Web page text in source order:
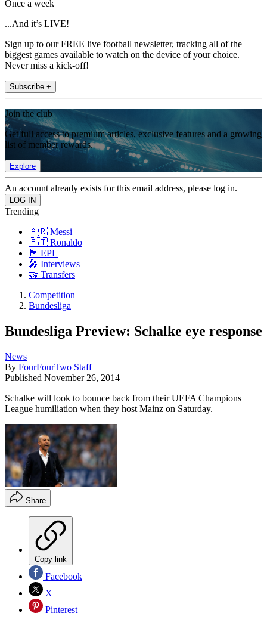
Once a week
...And it’s LIVE!
Sign up to our FREE live football newsletter, tracking all of the
biggest games available to watch on the device of your choice.
Never miss a kick-off!
Subscribe +
Join the club
Get full access to premium articles, exclusive features and a growing
list of member rewards.
Explore
An account already exists for this email address, please log in.
Trending
🇦🇷 Messi
🇵🇹 Ronaldo
🏴󠁧󠁢󠁥󠁮󠁧󠁿 EPL
🎤 Interviews
🤝 Transfers
Competition
Bundesliga
Bundesliga Preview: Schalke eye response
News
By FourFourTwo Staff
Published November 26, 2014
Schalke will look to bounce back from their UEFA Champions
League humiliation when they host Mainz on Saturday.
Share
Copy link
Facebook
X
Pinterest